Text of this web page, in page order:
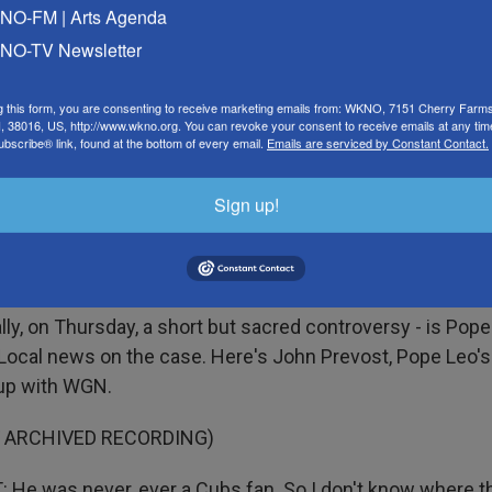
to believe that someone who is so controlled is at the
the school went back and forth about whether
if you read the language of their letter or their
to refer to her as a nonemployee. And
but it also leaves open the door that they likely
involved with the football stuff anymore.
on Thursday, a short but sacred controversy - is
news on the case. Here's John Prevost, Pope
with WGN.
RECORDING)
FM | Arts Agenda
TV Newsletter
this form, you are consenting to receive marketing emails from: WKNO, 7151 Cherry
38016, US, http://www.wkno.org. You can revoke your consent to receive emails at any
link, found at the bottom of every email. Emails are serviced by Constant Contact.
Sign up!